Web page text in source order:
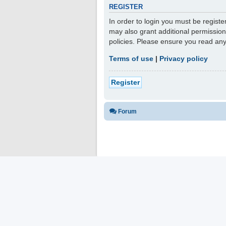
REGISTER
In order to login you must be
may also grant additional
policies. Please ensure you read
Terms of use | Privacy policy
Register
Forum